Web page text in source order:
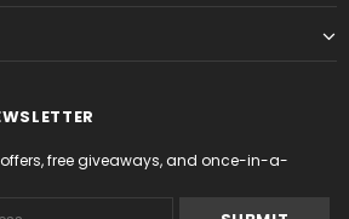
free giveaways, and once-in-a-